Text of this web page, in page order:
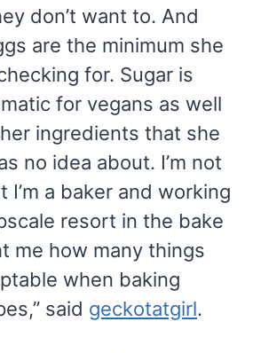
don’t want to. And
are the minimum she
for. Sugar is
for vegans as well
ingredients that she
no idea about. I’m not
I’m a baker and working
resort in the bake
me how many things
when baking
said geckotatgirl.